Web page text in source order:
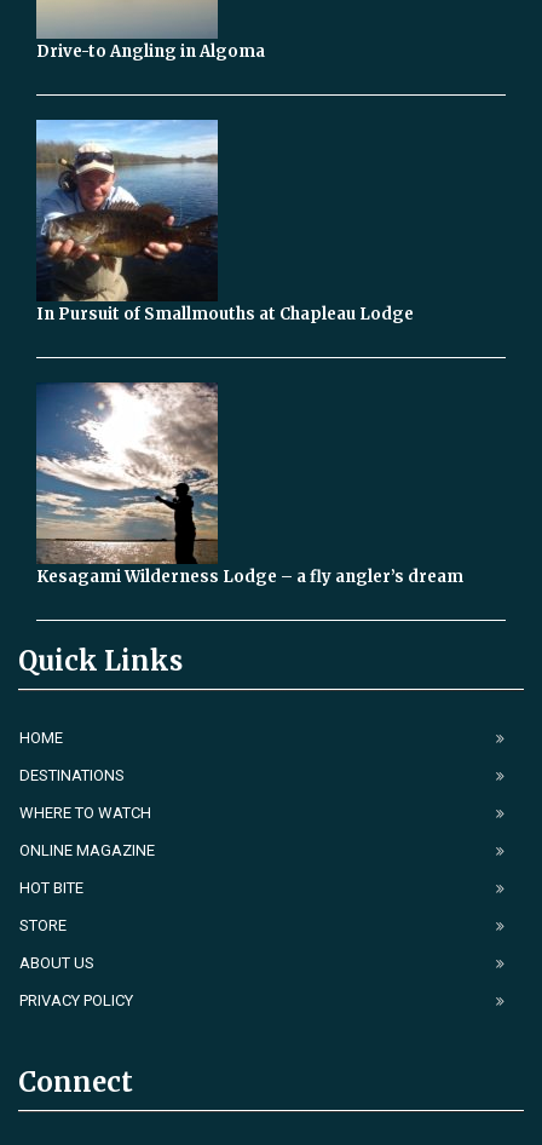
Drive-to Angling in Algoma
In Pursuit of Smallmouths at Chapleau Lodge
Kesagami Wilderness Lodge – a fly angler’s dream
Quick Links
HOME
DESTINATIONS
WHERE TO WATCH
ONLINE MAGAZINE
HOT BITE
STORE
ABOUT US
PRIVACY POLICY
Connect